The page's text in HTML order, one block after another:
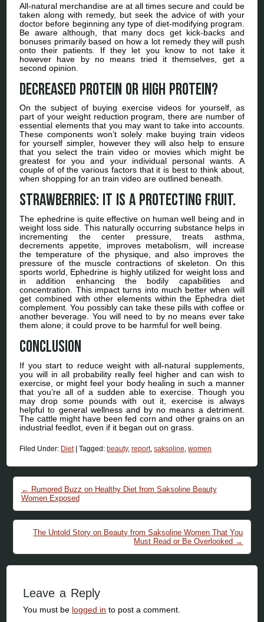
All-natural merchandise are at all times secure and could be
taken along with remedy, but seek the advice of with your
doctor before beginning any type of diet-modifying program.
Be aware although, that many docs get kick-backs and
bonuses primarily based on how a lot remedy they will push
onto their patients. If they let you know to not take it
however have by no means tried it themselves, get a
second opinion.
Decreased protein or high protein?
On the subject of buying exercise videos for yourself, as
part of your weight reduction program, there are number of
essential elements that you may want to take into accounts.
These components won’t solely make buying train videos
for yourself simpler, however they will also help to ensure
that you select the train video or movies which might be
greatest for you and your individual personal wants. A
couple of of the various factors that it is best to think about,
when shopping for an train video are outlined beneath.
Strawberries: It is a protecting fruit.
The ephedrine is quite effective on human well being and in
weight loss side. This naturally occurring substance helps in
incrementing the center pressure, treats asthma,
decrements appetite, improves metabolism, will increase
the temperature of the physique, and also improves the
pressure of the muscle contractions of skeleton. On this
sports world, Ephedrine is highly utilized for weight loss and
in addition enhancing the bodily capabilities and
concentration. This impact turns into much better when will
get combined with other elements within the Ephedra diet
complement. You possibly can take these pills with coffee or
another beverage. You will need to by no means ever take
them alone; it could prove to be harmful for well being.
Conclusion
If you start to reduce weight with all-natural supplements,
you will in all probability really feel higher and can wish to
exercise, or might feel your body healing in such a manner
that you’re all of a sudden able to exercise. Though you
may drop some pounds with out it, exercise is always
helpful to general wellness and by no means a detriment.
The cattle might have been fed corn and other grains on an
industrial feedlot, even if it began out on grass.
Filed Under: Diet |Tagged: beauty,report,saksoline,women
Post navigation
← Rumored Buzz on Healthy Diet from Saksoline Beauty
Women Exposed
The Untold Story on Beauty from Saksoline Women That You
Must Read or Be Overlooked →
Leave a Reply
You must be logged in to post a comment.